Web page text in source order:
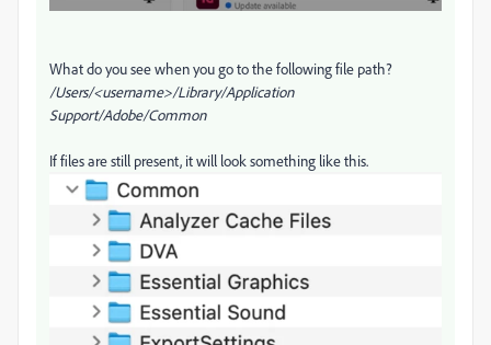
What do you see when you go to the following file path?
/Users/<username>/Library/Application
Support/Adobe/Common
If files are still present, it will look something like this.